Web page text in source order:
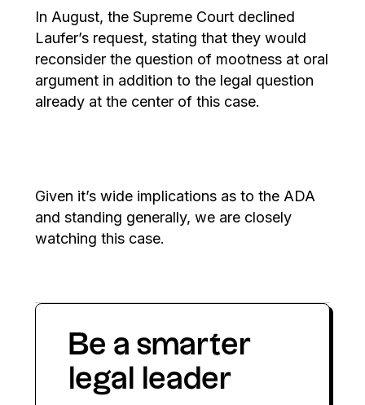
In August, the Supreme Court declined
Laufer’s request, stating that they would
reconsider the question of mootness at oral
argument in addition to the legal question
already at the center of this case.
Given it’s wide implications as to the ADA
and standing generally, we are closely
watching this case.
Be a smarter
legal leader